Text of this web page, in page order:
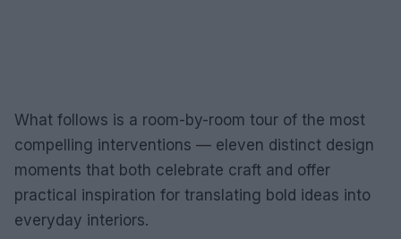
What follows is a room-by-room tour of the most
compelling interventions — eleven distinct design
moments that both celebrate craft and offer
practical inspiration for translating bold ideas into
everyday interiors.